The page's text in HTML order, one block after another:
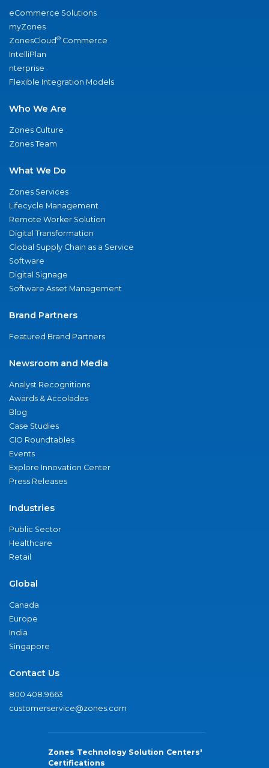
eCommerce Solutions
myZones
ZonesCloud® Commerce
IntelliPlan
nterprise
Flexible Integration Models
Who We Are
Zones Culture
Zones Team
What We Do
Zones Services
Lifecycle Management
Remote Worker Solution
Digital Transformation
Global Supply Chain as a Service
Software
Digital Signage
Software Asset Management
Brand Partners
Featured Brand Partners
Newsroom and Media
Analyst Recognitions
Awards & Accolades
Blog
Case Studies
CIO Roundtables
Events
Explore Innovation Center
Press Releases
Industries
Public Sector
Healthcare
Retail
Global
Canada
Europe
India
Singapore
Contact Us
800.408.9663
customerservice@zones.com
Zones Technology Solution Centers'
Certifications